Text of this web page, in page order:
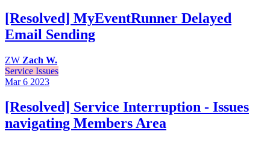
[Resolved] MyEventRunner Delayed
Email Sending
ZW Zach W.
Service Issues
Mar 6 2023
[Resolved] Service Interruption - Issues
navigating Members Area